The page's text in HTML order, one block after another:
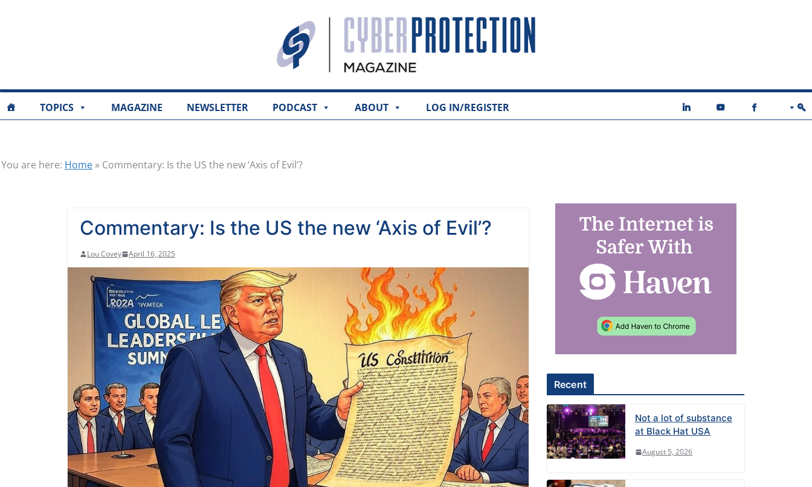
TOPICS MAGAZINE NEWSLETTER PODCAST ABOUT LOG IN/REGISTER
You are here: Home » Commentary: Is the US the new ‘Axis of Evil’?
Commentary: Is the US the new ‘Axis of Evil’?
Lou Covey April 16, 2025
Recent
Not a lot of substance
at Black Hat USA
August 5, 2026